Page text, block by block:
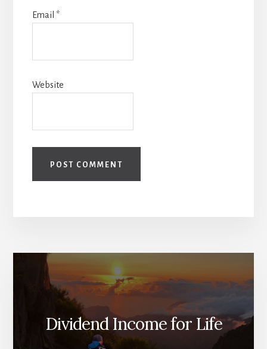
Email *
Website
Dividend Income for Life